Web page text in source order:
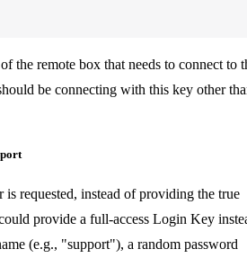
the remote box that needs to connect to
be connecting with this key other
is requested, instead of providing the true
provide a full-access Login Key
(e.g., "support"), a random password